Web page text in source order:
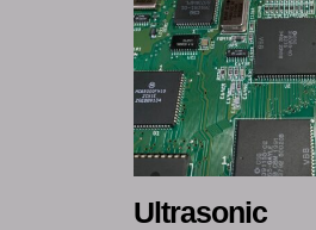
Ultrasonic